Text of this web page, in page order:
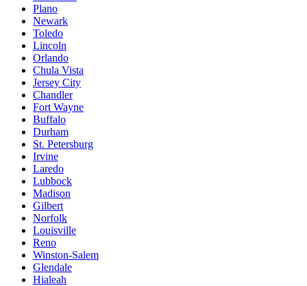
Plano
Newark
Toledo
Lincoln
Orlando
Chula Vista
Jersey City
Chandler
Fort Wayne
Buffalo
Durham
St. Petersburg
Irvine
Laredo
Lubbock
Madison
Gilbert
Norfolk
Louisville
Reno
Winston-Salem
Glendale
Hialeah